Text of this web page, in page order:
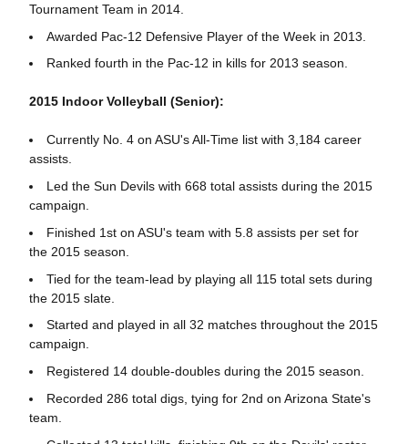
Tournament Team in 2014.
Awarded Pac-12 Defensive Player of the Week in 2013.
Ranked fourth in the Pac-12 in kills for 2013 season.
2015 Indoor Volleyball (Senior):
Currently No. 4 on ASU's All-Time list with 3,184 career
assists.
Led the Sun Devils with 668 total assists during the 2015
campaign.
Finished 1st on ASU's team with 5.8 assists per set for
the 2015 season.
Tied for the team-lead by playing all 115 total sets during
the 2015 slate.
Started and played in all 32 matches throughout the 2015
campaign.
Registered 14 double-doubles during the 2015 season.
Recorded 286 total digs, tying for 2nd on Arizona State's
team.